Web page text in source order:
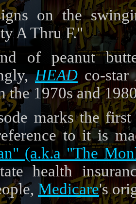
on the
A Thru F."
of peanut
HEAD co-
the 1970s and
marks the
to it is
(a.k.a "The
health
Medicare's